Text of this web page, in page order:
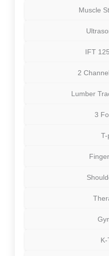
Muscle
IFT
2
Lumber
3
T-
K-